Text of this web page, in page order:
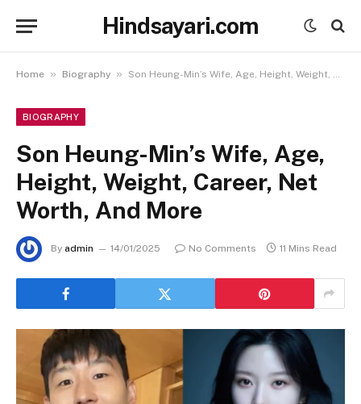
Hindsayari.com
Home » Biography » Son Heung-Min’s Wife, Age, Height, Weight, Career, Net Worth, And More
BIOGRAPHY
Son Heung-Min’s Wife, Age,
Height, Weight, Career, Net
Worth, And More
By admin 14/01/2025 No Comments 11 Mins Read